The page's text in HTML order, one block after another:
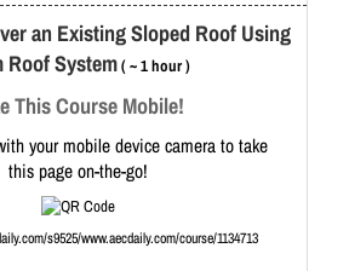
an Existing Sloped Roof Using
Roof System( ~ 1 hour )
This Course Mobile!
your mobile device camera to take
this page on-the-go!
s9525/www.aecdaily.com/course/1134713